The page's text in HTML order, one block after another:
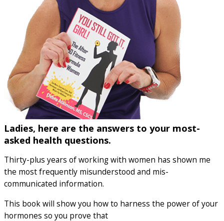
Ladies, here are the answers to your most-
asked health questions.
Thirty-plus years of working with women has shown me
the most frequently misunderstood and mis-
communicated information.
This book will show you how to harness the power of your
hormones so you prove that